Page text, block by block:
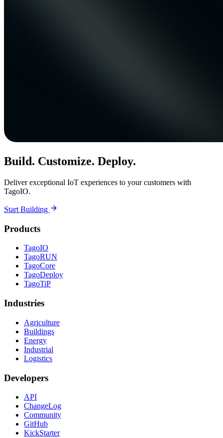
Build. Customize. Deploy.
Deliver exceptional IoT experiences to your customers with
TagoIO.
Start Building
Products
TagoIO
TagoRUN
TagoCore
TagoDeploy
TagoTiP
Industries
Agriculture
Buildings
Energy
Industrial
Logistics
Developers
API
ChangeLog
Community
GitHub
KickStarter